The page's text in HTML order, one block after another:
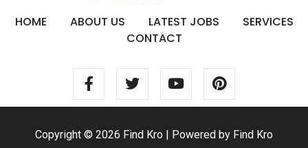
HOME ABOUT US LATEST JOBS
SERVICES
CONTACT
Copyright © 2026 Find Kro | Powered by Find Kro